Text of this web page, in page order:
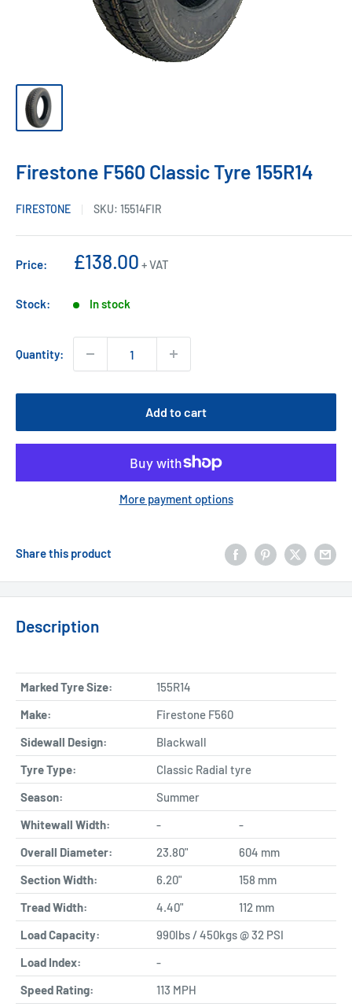
Firestone F560 Classic Tyre 155R14
FIRESTONE SKU: 15514FIR
Price:
Sale
£138.00 + VAT
Stock: In stock
Quantity:
Add to cart
More payment options
Share this product
Description
Marked Tyre Size:
155R14
Make:
Firestone F560
Sidewall Design:
Blackwall
Tyre Type:
Classic Radial tyre
Season:
Summer
Whitewall Width:
-
-
Overall Diameter:
23.80"
604 mm
Section Width:
6.20"
158 mm
Tread Width:
4.40"
112 mm
Load Capacity:
990lbs / 450kgs @ 32 PSI
Load Index:
-
Speed Rating:
113 MPH